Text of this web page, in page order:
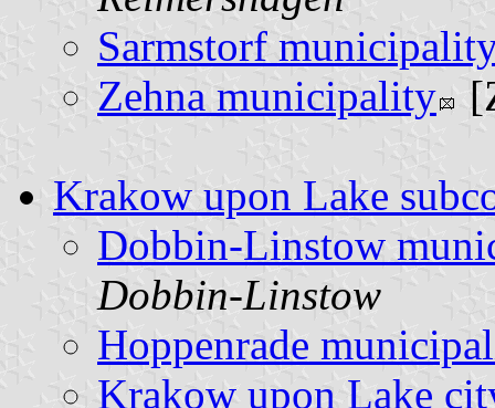
Sarmstorf
Zehna municipality
Krakow upon Lake
Dobbin-Linstow
Dobbin-Linstow
Hoppenrade
Krakow upon Lake